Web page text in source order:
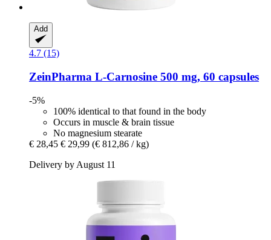
Add
4.7 (15)
ZeinPharma L-​Carnosine 500 mg, 60 capsules
-5%
100% identical to that found in the body
Occurs in muscle & brain tissue
No magnesium stearate
€ 28,45 € 29,99 (€ 812,86 / kg)
Delivery by August 11